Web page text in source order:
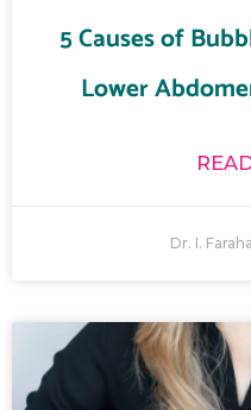
5 Causes of
Lower
Dr. I.